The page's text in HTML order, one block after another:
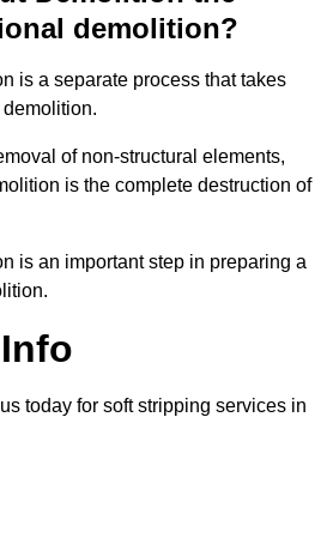
demolition?
is a separate process that takes
of non-structural elements,
is the complete destruction of
is an important step in preparing a
today for soft stripping services in